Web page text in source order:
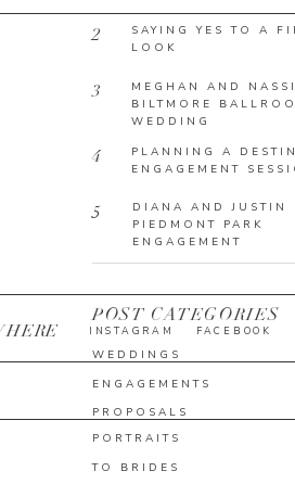
ENGAGEMENTS
WEDDINGS
POST CATEGORIES
DIANA AND JUSTIN
PIEDMONT PARK
ENGAGEMENT
5
PLANNING A
ENGAGEMENT
4
MEGHAN AND
BILTMORE
WEDDING
3
SAYING YES TO A
LOOK
2
PROPOSALS
PORTRAITS
TO BRIDES
FACEBOOK
INSTAGRAM